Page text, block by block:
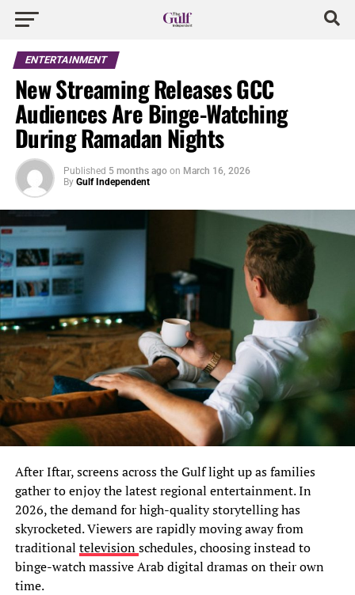
ENTERTAINMENT
New Streaming Releases GCC
Audiences Are Binge-Watching
During Ramadan Nights
Published 5 months ago on March 16, 2026
By Gulf Independent
After Iftar, screens across the Gulf light up as families
gather to enjoy the latest regional entertainment. In
2026, the demand for high-quality storytelling has
skyrocketed. Viewers are rapidly moving away from
traditional televisionschedules, choosing instead to
binge-watch massive Arab digital dramas on their own
time.